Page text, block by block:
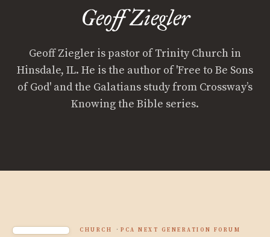
Geoff Ziegler
Geoff Ziegler is pastor of Trinity Church in
Hinsdale, IL. He is the author of 'Free to Be Sons
of God' and the Galatians study from Crossway’s
Knowing the Bible series.
CHURCH PCA NEXT GENERATION FORUM